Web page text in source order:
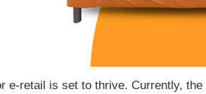
e-retail is set to thrive. Currently,